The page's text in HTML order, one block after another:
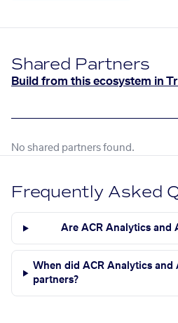
Shared Partners
Build from this ecosystem in
No shared partners found.
Frequently Asked
Are ACR Analytics and
When did ACR Analytics and
partners?